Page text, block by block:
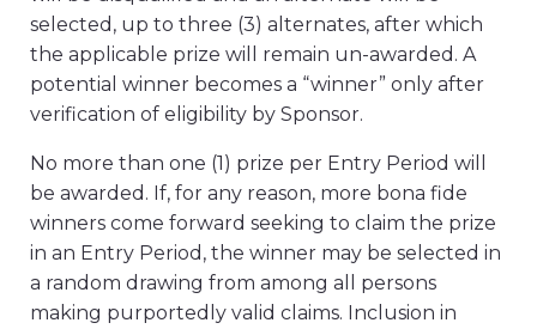
selected, up to three (3) alternates, after which
the applicable prize will remain un-awarded. A
potential winner becomes a “winner” only after
verification of eligibility by Sponsor.
No more than one (1) prize per Entry Period will
be awarded. If, for any reason, more bona fide
winners come forward seeking to claim the prize
in an Entry Period, the winner may be selected in
a random drawing from among all persons
making purportedly valid claims. Inclusion in